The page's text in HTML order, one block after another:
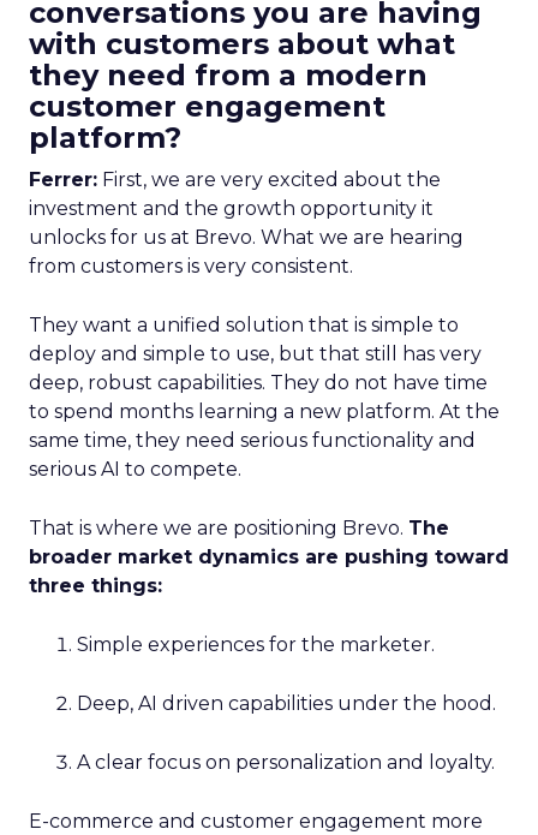
conversations you are having
with customers about what
they need from a modern
customer engagement
platform?
Ferrer: First, we are very excited about the
investment and the growth opportunity it
unlocks for us at Brevo. What we are hearing
from customers is very consistent.
They want a unified solution that is simple to
deploy and simple to use, but that still has very
deep, robust capabilities. They do not have time
to spend months learning a new platform. At the
same time, they need serious functionality and
serious AI to compete.
That is where we are positioning Brevo. The
broader market dynamics are pushing toward
three things:
Simple experiences for the marketer.
Deep, AI driven capabilities under the hood.
A clear focus on personalization and loyalty.
E-commerce and customer engagement more